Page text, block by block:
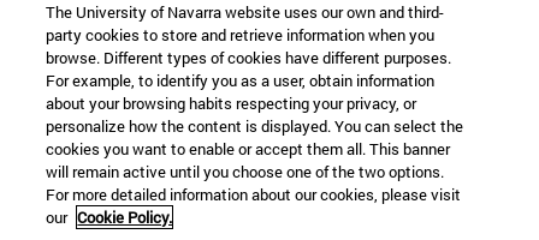
Information
TEL. +34 948 42 56 00
WHAT DEGREE ARE YOU INTERESTED IN?
WHICH MASTER'S DEGREE ARE YOU INTERESTED IN?
© University of Navarra
Legal information
Accessibility
The University of Navarra website uses our own and third-
party cookies to store and retrieve information when you
browse. Different types of cookies have different purposes.
For example, to identify you as a user, obtain information
about your browsing habits respecting your privacy, or
personalize how the content is displayed. You can select the
cookies you want to enable or accept them all. This banner
will remain active until you choose one of the two options.
For more detailed information about our cookies, please visit
our Cookie Policy.